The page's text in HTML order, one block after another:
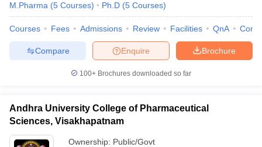
M.Pharma (5 Courses) Ph.D (5 Courses)
Courses Fees Admissions Review Facilities QnA
Brochure
Enquire
Compare
100+ Brochures downloaded so far
Andhra University College of Pharmaceutical
Sciences, Visakhapatnam
Ownership: Public/Govt